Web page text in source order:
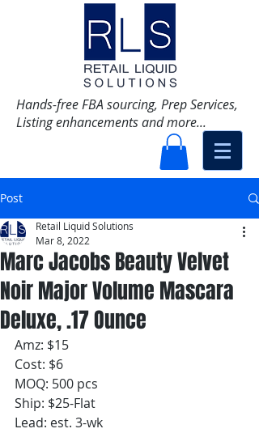
Hands-free FBA sourcing, Prep Services,
Listing enhancements and more...
Post
Marc Jacobs Beauty Velvet
Noir Major Volume Mascara
Deluxe, .17 Ounce
Retail Liquid Solutions
Mar 8, 2022
Amz: $15
Cost: $6
MOQ: 500 pcs
Ship: $25-Flat
Lead: est. 3-wk